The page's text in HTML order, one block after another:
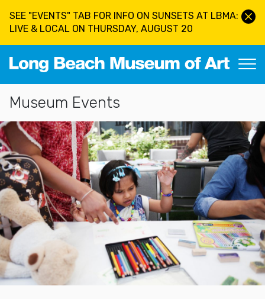
SEE "EVENTS" TAB FOR INFO ON SUNSETS AT LBMA:
LIVE & LOCAL ON THURSDAY, AUGUST 20
Long Beach Museum of Art
Section Navigation
Museum Events